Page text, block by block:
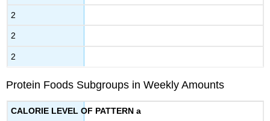
2
2
2
Protein Foods Subgroups in Weekly Amounts
CALORIE LEVEL OF PATTERN a